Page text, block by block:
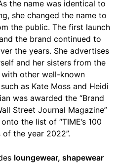
the name was identical to
she changed the name to
the public. The first launch
the brand continued to
the years. She advertises
and her sisters from the
with other well-known
as Kate Moss and Heidi
was awarded the “Brand
Street Journal Magazine”
the list of “TIME’s 100
the year 2022”.
loungewear, shapewear